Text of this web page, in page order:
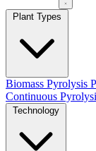
Biomass Pyrolysis
Continuous